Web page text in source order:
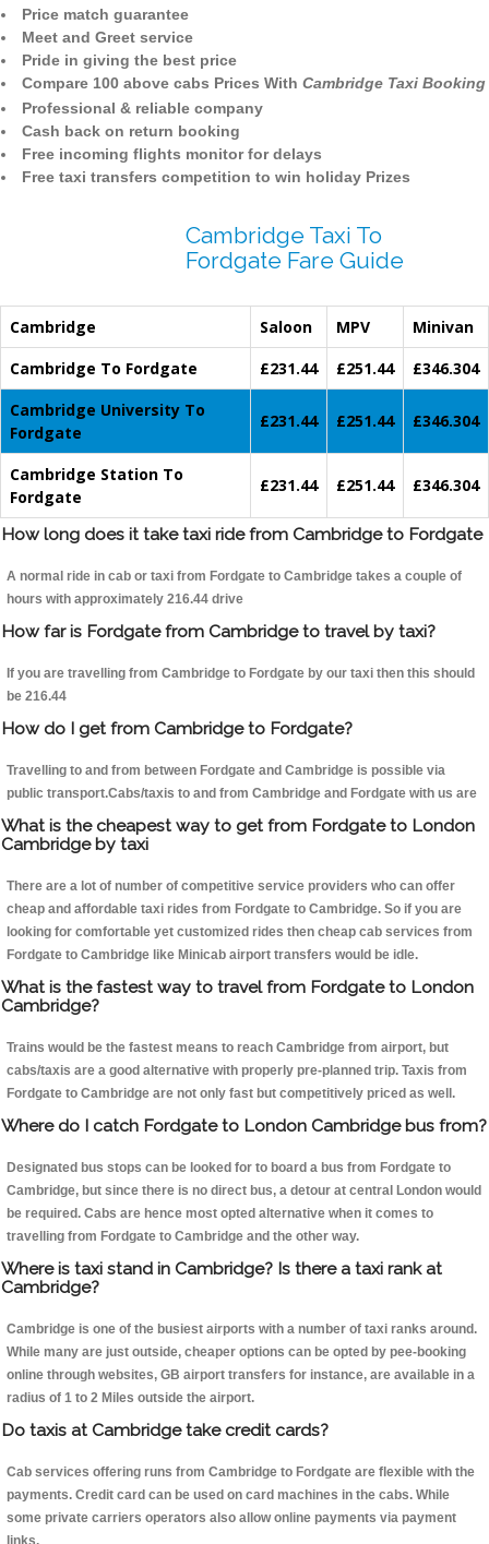
Price match guarantee
Meet and Greet service
Pride in giving the best price
Compare 100 above cabs Prices With Cambridge Taxi Booking
Professional & reliable company
Cash back on return booking
Free incoming flights monitor for delays
Free taxi transfers competition to win holiday Prizes
Cambridge Taxi To
Fordgate Fare Guide
Cambridge Saloon MPV
Minivan
Cambridge To Fordgate
£231.44 £251.44
£346.304
Cambridge University To
Fordgate
£231.44 £251.44 £346.304
Cambridge Station To
Fordgate
£231.44 £251.44 £346.304
How long does it take taxi ride from Cambridge to Fordgate
A normal ride in cab or taxi from Fordgate to Cambridge takes a couple of
hours with approximately 216.44 drive
How far is Fordgate from Cambridge to travel by taxi?
If you are travelling from Cambridge to Fordgate by our taxi then this should
be 216.44
How do I get from Cambridge to Fordgate?
Travelling to and from between Fordgate and Cambridge is possible via
public transport.Cabs/taxis to and from Cambridge and Fordgate with us are
What is the cheapest way to get from Fordgate to London
Cambridge by taxi
There are a lot of number of competitive service providers who can offer
cheap and affordable taxi rides from Fordgate to Cambridge. So if you are
looking for comfortable yet customized rides then cheap cab services from
Fordgate to Cambridge like Minicab airport transfers would be idle.
What is the fastest way to travel from Fordgate to London
Cambridge?
Trains would be the fastest means to reach Cambridge from airport, but
cabs/taxis are a good alternative with properly pre-planned trip. Taxis from
Fordgate to Cambridge are not only fast but competitively priced as well.
Where do I catch Fordgate to London Cambridge bus from?
Designated bus stops can be looked for to board a bus from Fordgate to
Cambridge, but since there is no direct bus, a detour at central London would
be required. Cabs are hence most opted alternative when it comes to
travelling from Fordgate to Cambridge and the other way.
Where is taxi stand in Cambridge? Is there a taxi rank at
Cambridge?
Cambridge is one of the busiest airports with a number of taxi ranks around.
While many are just outside, cheaper options can be opted by pee-booking
online through websites, GB airport transfers for instance, are available in a
radius of 1 to 2 Miles outside the airport.
Do taxis at Cambridge take credit cards?
Cab services offering runs from Cambridge to Fordgate are flexible with the
payments. Credit card can be used on card machines in the cabs. While
some private carriers operators also allow online payments via payment